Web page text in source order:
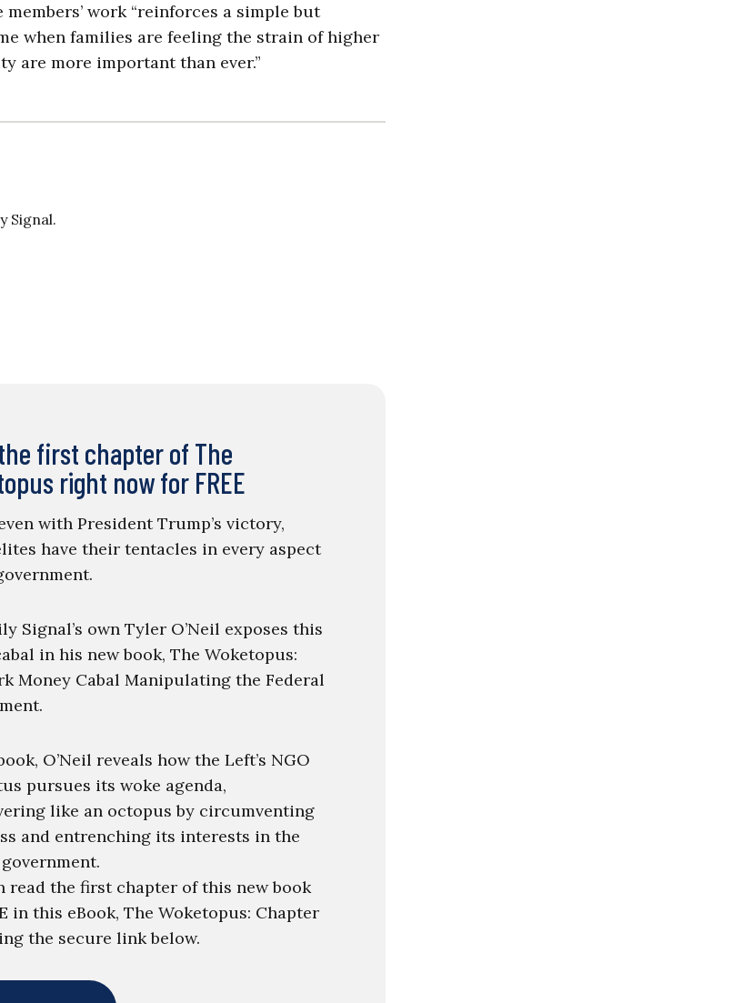
work “reinforces a simple but
when families are feeling the strain of higher
are more important than ever.”
Signal.
first chapter of The
right now for FREE
with President Trump’s victory,
have their tentacles in every aspect
Signal’s own Tyler O’Neil exposes this
in his new book, The Woketopus:
Money Cabal Manipulating the Federal
O’Neil reveals how the Left’s NGO
pursues its woke agenda,
like an octopus by circumventing
and entrenching its interests in the
read the first chapter of this new book
in this eBook, The Woketopus: Chapter
the secure link below.